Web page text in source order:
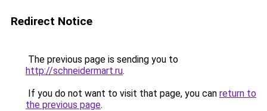
Redirect Notice
The previous page is sending you to
http://schneidermart.ru.
If you do not want to visit that page, you can return to
the previous page.